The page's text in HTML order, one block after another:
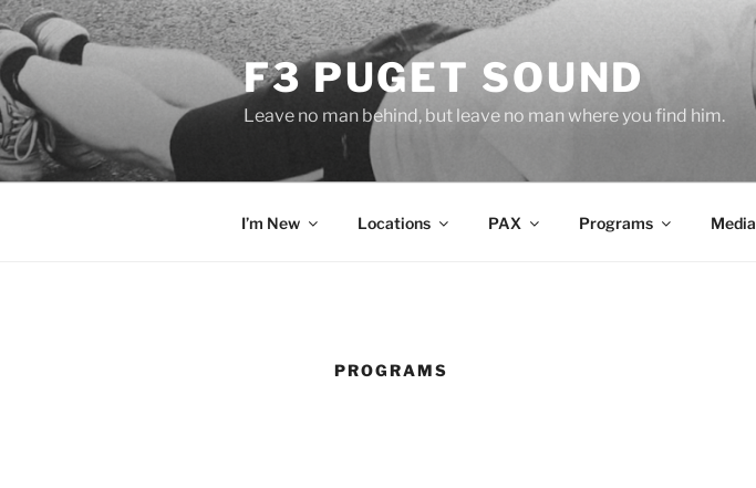
Skip
to
content
F3 PUGET SOUND
Leave no man behind, but leave no man where you find him.
I’m New Locations PAX Programs Media
PROGRAMS